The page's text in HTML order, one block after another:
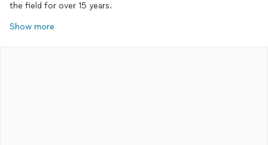
the field for over 15 years.
Show more